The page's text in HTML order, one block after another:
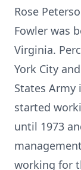
Rose
Fowler was
Virginia.
York City
States Army
started
until 1973
working for